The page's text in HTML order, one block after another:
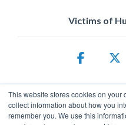
This website stores cookies on your
collect information about how you
remember you. We use this
Victims of
Facebook